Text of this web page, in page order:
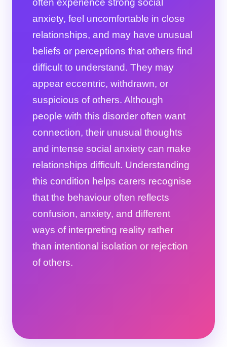
often experience strong social
anxiety, feel uncomfortable in close
relationships, and may have unusual
beliefs or perceptions that others find
difficult to understand. They may
appear eccentric, withdrawn, or
suspicious of others. Although
people with this disorder often want
connection, their unusual thoughts
and intense social anxiety can make
relationships difficult. Understanding
this condition helps carers recognise
that the behaviour often reflects
confusion, anxiety, and different
ways of interpreting reality rather
than intentional isolation or rejection
of others.